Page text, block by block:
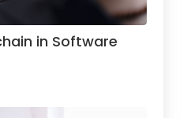
in Software